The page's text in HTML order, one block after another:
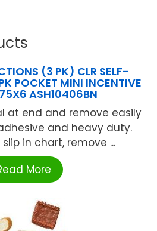
(3 PK) CLR SELF-
POCKET MINI INCENTIVE
ASH10406BN
at end and remove easily
and heavy duty.
in chart, remove ...
More